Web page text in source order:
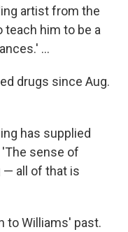
artist from the
teach him to be a
...
drugs since Aug.
has supplied
sense of
— all of that is
to Williams' past.